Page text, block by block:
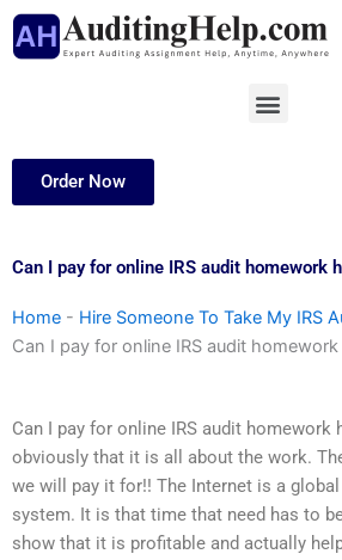
Skip
Menu
Order Now
Can I pay for online IRS audit homework
Home - Hire Someone To Take My IRS
Can I pay for online IRS audit homework
Can I pay for online IRS audit homework
obviously that it is all about the work.
we will pay it for!! The Internet is a
system. It is that time that need has to
show that it is profitable and actually